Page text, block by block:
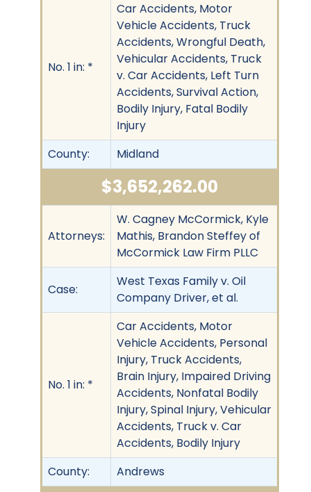
No. 1 in: *
Car Accidents, Motor
Vehicle Accidents, Truck
Accidents, Wrongful Death,
Vehicular Accidents, Truck
v. Car Accidents, Left Turn
Accidents, Survival Action,
Bodily Injury, Fatal Bodily
Injury
County:
Midland
$3,652,262.00
Attorneys:
W. Cagney McCormick, Kyle
Mathis, Brandon Steffey of
McCormick Law Firm PLLC
Case:
West Texas Family v. Oil
Company Driver, et al.
No. 1 in: *
Car Accidents, Motor
Vehicle Accidents, Personal
Injury, Truck Accidents,
Brain Injury, Impaired Driving
Accidents, Nonfatal Bodily
Injury, Spinal Injury, Vehicular
Accidents, Truck v. Car
Accidents, Bodily Injury
County:
Andrews